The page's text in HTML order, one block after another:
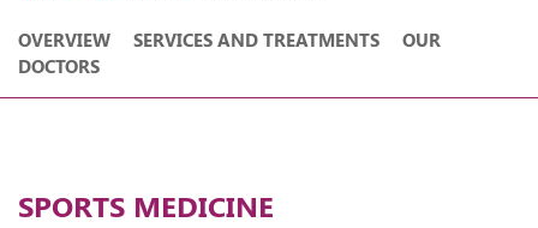
OVERVIEW SERVICES AND TREATMENTS
OUR
DOCTORS
SPORTS MEDICINE